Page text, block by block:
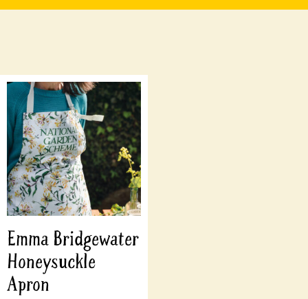
Emma Bridgewater
Honeysuckle
Apron